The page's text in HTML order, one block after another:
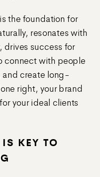
the foundation for
resonates with
drives success for
connect with people
and create long-
right, your brand
your ideal clients
KEY TO